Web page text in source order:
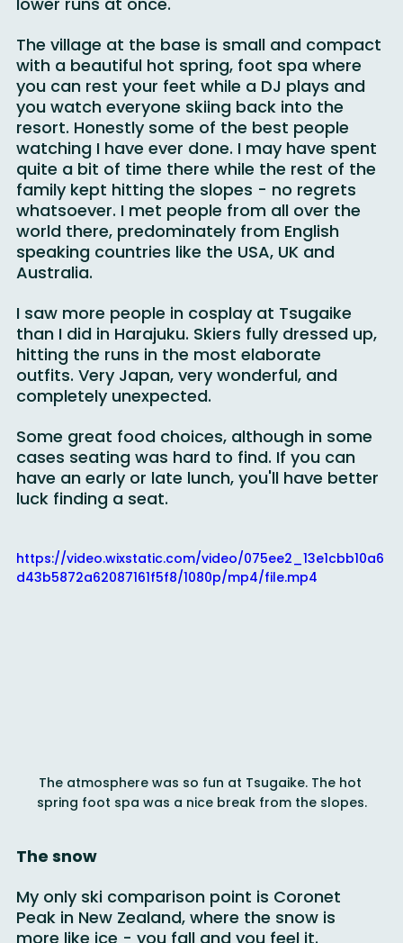
The village at the base is small and compact
with a beautiful hot spring, foot spa where
you can rest your feet while a DJ plays and
you watch everyone skiing back into the
resort. Honestly some of the best people
watching I have ever done. I may have spent
quite a bit of time there while the rest of the
family kept hitting the slopes - no regrets
whatsoever. I met people from all over the
world there, predominately from English
speaking countries like the USA, UK and
I saw more people in cosplay at Tsugaike
than I did in Harajuku. Skiers fully dressed up,
hitting the runs in the most elaborate
outfits. Very Japan, very wonderful, and
Some great food choices, although in some
cases seating was hard to find. If you can
have an early or late lunch, you'll have better
https://video.wixstatic.com/video/075ee2_13e1cbb10a6
The atmosphere was so fun at Tsugaike. The hot
My only ski comparison point is Coronet
Peak in New Zealand, where the snow is